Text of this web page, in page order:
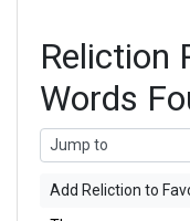
Reliction
Words
Add Reliction to